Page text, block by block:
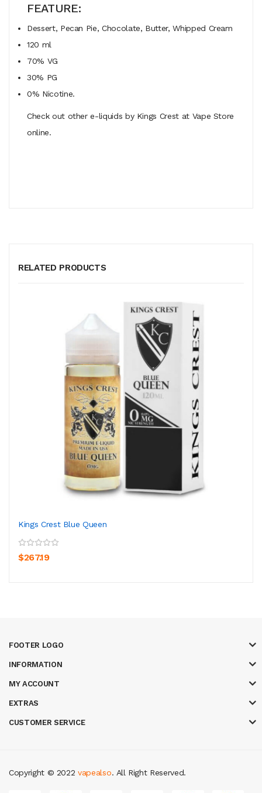
FEATURE:
Dessert, Pecan Pie, Chocolate, Butter, Whipped Cream
120 ml
70% VG
30% PG
0% Nicotine.
Check out other e-liquids by Kings Crest at Vape Store
online.
RELATED PRODUCTS
Kings Crest Blue Queen
$267.19
FOOTER LOGO
INFORMATION
MY ACCOUNT
EXTRAS
CUSTOMER SERVICE
Copyright © 2022vapealso
onlineslot gacor online casino uk casino online uk
. All Right Reserved.